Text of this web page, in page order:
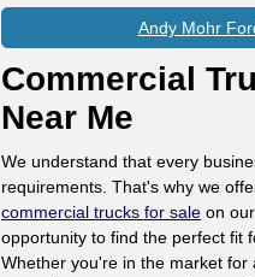
Andy Mohr
Commercial
Near Me
We understand that every
requirements. That's why we
commercial trucks for sale on
opportunity to find the perfect fit
Whether you're in the market for